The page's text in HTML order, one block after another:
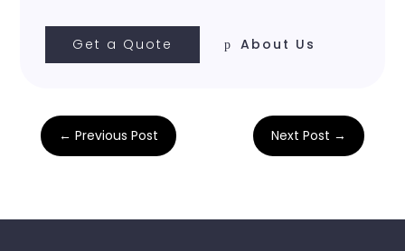
Get a Quote About Us
← Previous Post Next Post →